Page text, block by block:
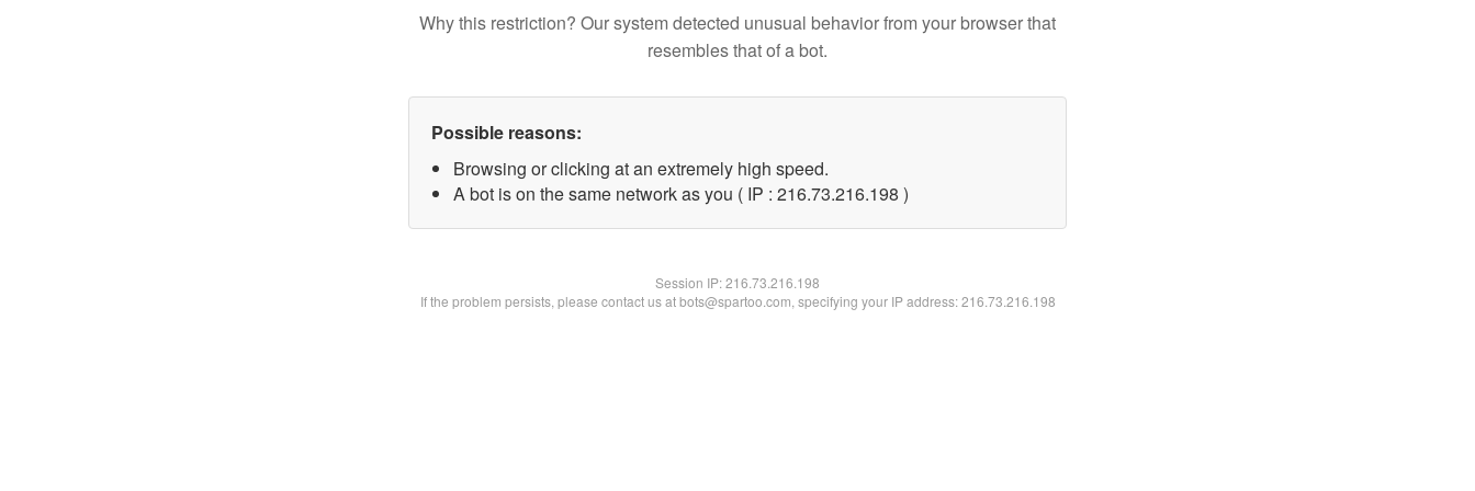
Why this restriction? Our system detected unusual behavior from your browser that
resembles that of a bot.
Possible reasons:
Browsing or clicking at an extremely high speed.
A bot is on the same network as you ( IP : 216.73.216.198 )
Session IP:216.73.216.198
If the problem persists, please contact us at bots@spartoo.com, specifying your IP address: 216.73.216.198